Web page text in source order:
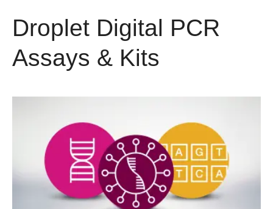
Droplet Digital PCR
Assays & Kits